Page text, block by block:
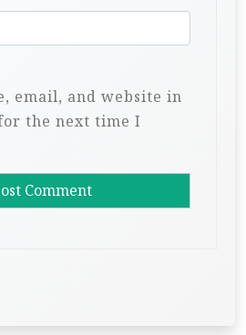
email, and website in
the next time I